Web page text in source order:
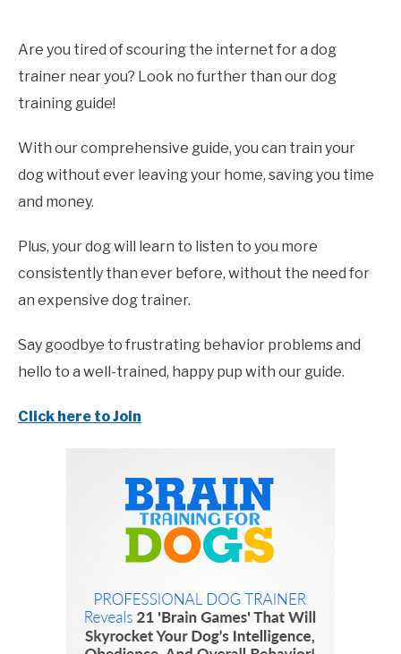
Are you tired of scouring the internet for a dog
trainer near you? Look no further than our dog
training guide!
With our comprehensive guide, you can train your
dog without ever leaving your home, saving you time
and money.
Plus, your dog will learn to listen to you more
consistently than ever before, without the need for
an expensive dog trainer.
Say goodbye to frustrating behavior problems and
hello to a well-trained, happy pup with our guide.
Click here to Join